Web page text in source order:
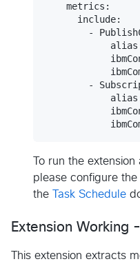
    metrics:
      include:
-
-
To run the
please configure
the
Task Schedule
Extension Working
This extension extracts